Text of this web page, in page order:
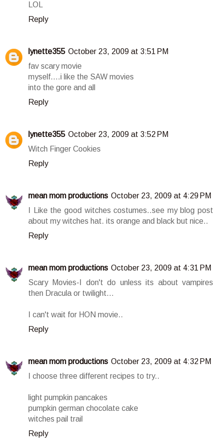
LOL
Reply
lynette355 October 23, 2009 at 3:51 PM
fav scary movie
myself....i like the SAW movies
into the gore and all
Reply
lynette355 October 23, 2009 at 3:52 PM
Witch Finger Cookies
Reply
mean mom productions October 23, 2009 at 4:29 PM
I Like the good witches costumes..see my blog post
about my witches hat. its orange and black but nice..
Reply
mean mom productions October 23, 2009 at 4:31 PM
Scary Movies-I don't do unless its about vampires
then Dracula or twilight...
I can't wait for HON movie..
Reply
mean mom productions October 23, 2009 at 4:32 PM
I choose three different recipes to try..
light pumpkin pancakes
pumpkin german chocolate cake
witches pail trail
Reply